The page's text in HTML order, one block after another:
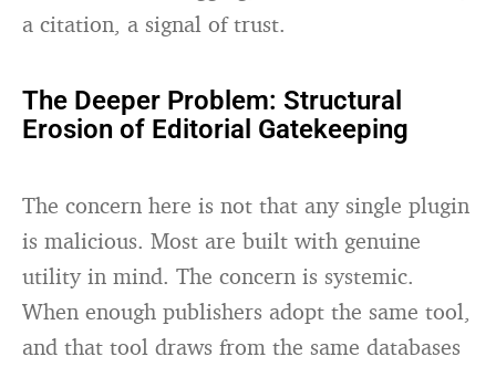
a citation, a signal of trust.
The Deeper Problem: Structural
Erosion of Editorial Gatekeeping
The concern here is not that any single plugin
is malicious. Most are built with genuine
utility in mind. The concern is systemic.
When enough publishers adopt the same tool,
and that tool draws from the same databases